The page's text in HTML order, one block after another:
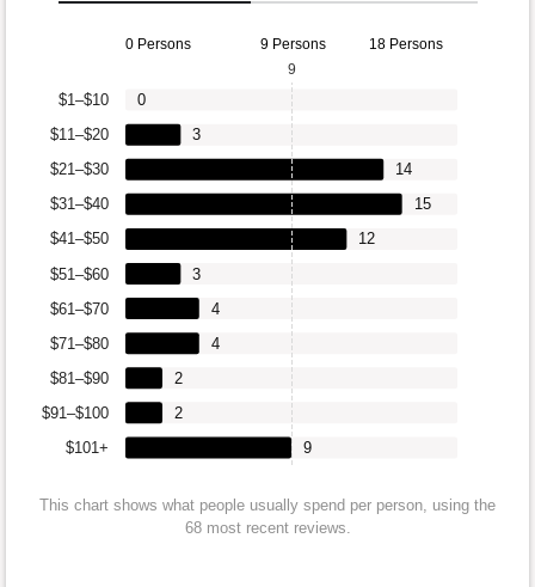
0 Persons 9 Persons 18 Persons
$101+
$91–$100
$81–$90
$71–$80
$61–$70
$51–$60
$41–$50
$31–$40
$21–$30
$11–$20
$1–$10
9
2
2
4
4
3
12
15
14
3
0
9
This chart shows what people usually spend per person, using the
68 most recent reviews.